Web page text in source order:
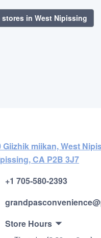
stores in West Nipissing
Giizhik miikan, West
CA P2B 3J7
+1 705-580-2393
Store Hours